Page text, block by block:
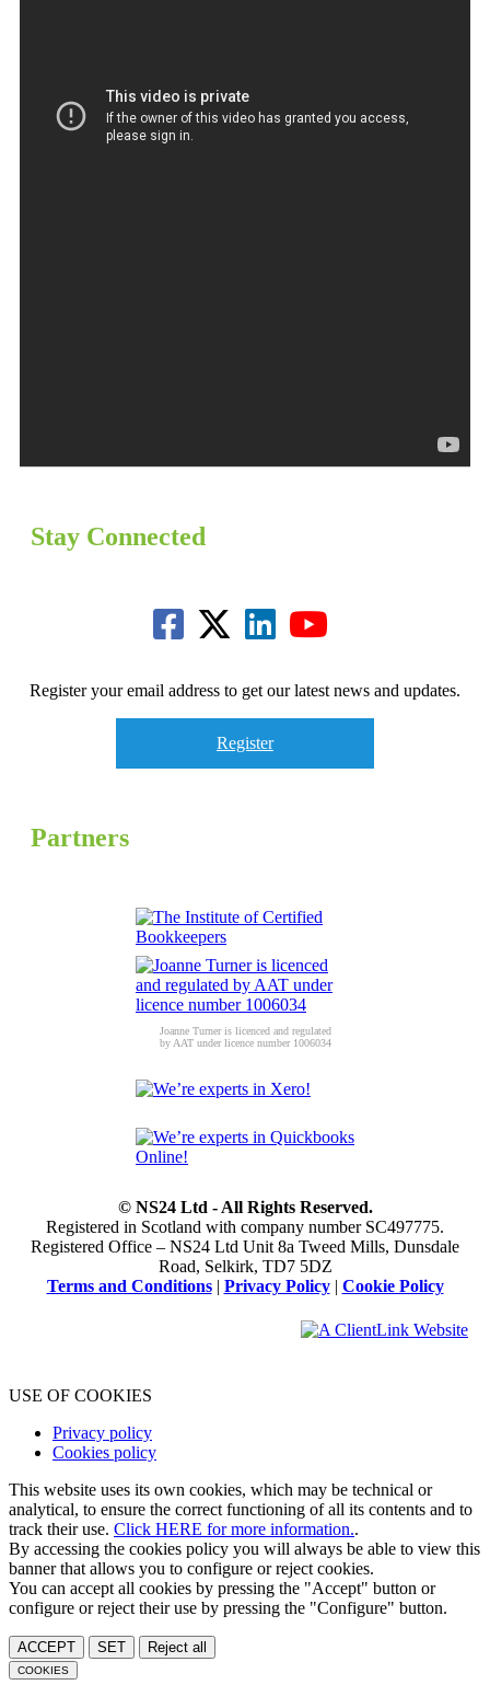
Stay Connected
Register your email address to get our latest news and updates.
Register
Partners
Joanne Turner is licenced and regulated
by AAT under licence number 1006034
© NS24 Ltd - All Rights Reserved.
Registered in Scotland with company number SC497775.
Registered Office – NS24 Ltd Unit 8a Tweed Mills, Dunsdale
Road, Selkirk, TD7 5DZ
Terms and Conditions| Privacy Policy| Cookie Policy
USE OF COOKIES
Privacy policy
Cookies policy
This website uses its own cookies, which may be technical or
analytical, to ensure the correct functioning of all its contents and to
track their use. Click HERE for more information..
By accessing the cookies policy you will always be able to view this
banner that allows you to configure or reject cookies.
You can accept all cookies by pressing the "Accept" button or
configure or reject their use by pressing the "Configure" button.
ACCEPT SET Reject all
COOKIES